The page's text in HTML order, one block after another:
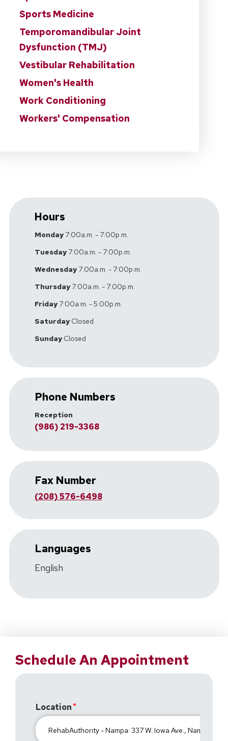
Sports Medicine
Temporomandibular Joint
Dysfunction (TMJ)
Vestibular Rehabilitation
Women's Health
Work Conditioning
Workers' Compensation
Hours
Monday7:00a.m. - 7:00p.m.
Tuesday7:00a.m. - 7:00p.m.
Wednesday7:00a.m. - 7:00p.m.
Thursday7:00a.m. - 7:00p.m.
Friday7:00a.m. - 5:00p.m.
SaturdayClosed
SundayClosed
Phone Numbers
Reception
(986) 219-3368
Fax Number
(208) 576-6498
Languages
English
Schedule An Appointment
Location